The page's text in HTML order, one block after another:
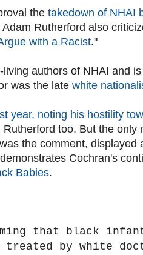
the takedown of NHAI
Rutherford also
with a Racist."
authors of NHAI and
was the late white
year, noting his hostility
too. But the only
the comment, displayed
Cochran's
Babies.
that black
treated by white